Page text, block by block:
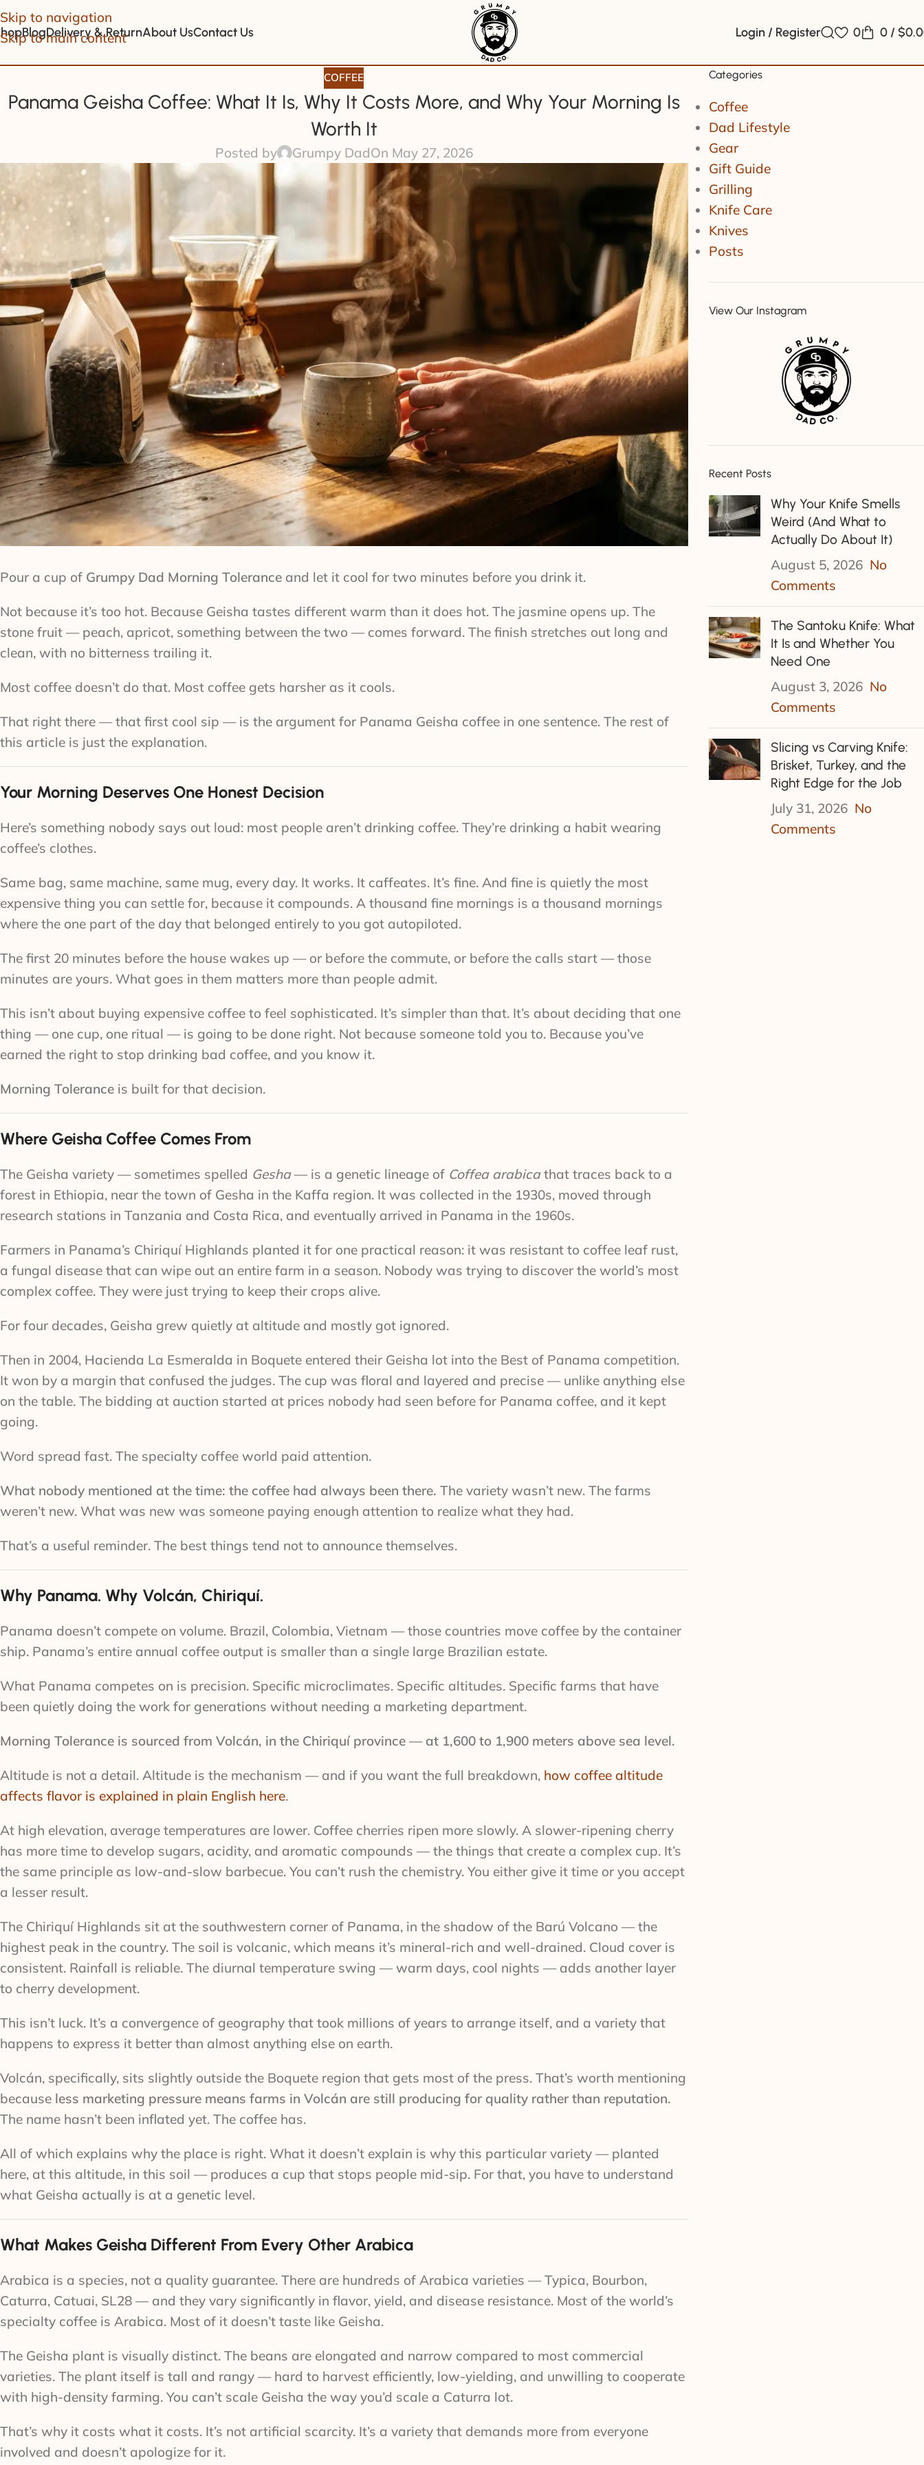
Skip to navigation
Skip to main content
BlogDelivery & ReturnAbout UsContact Us Login / Register 0 0 / $
COFFEE
Panama Geisha Coffee: What It Is, Why It Costs More, and Why Your Morning Is
Worth It
Posted by Grumpy DadOn May 27, 2026
Pour a cup of Grumpy Dad Morning Tolerance and let it cool for two minutes before you drink it.
Not because it’s too hot. Because Geisha tastes different warm than it does hot. The jasmine opens up. The
stone fruit — peach, apricot, something between the two — comes forward. The finish stretches out long and
clean, with no bitterness trailing it.
Most coffee doesn’t do that. Most coffee gets harsher as it cools.
That right there — that first cool sip — is the argument for Panama Geisha coffee in one sentence. The rest of
this article is just the explanation.
Your Morning Deserves One Honest Decision
Here’s something nobody says out loud: most people aren’t drinking coffee. They’re drinking a habit wearing
coffee’s clothes.
Same bag, same machine, same mug, every day. It works. It caffeates. It’s fine. And fine is quietly the most
expensive thing you can settle for, because it compounds. A thousand fine mornings is a thousand mornings
where the one part of the day that belonged entirely to you got autopiloted.
The first 20 minutes before the house wakes up — or before the commute, or before the calls start — those
minutes are yours. What goes in them matters more than people admit.
This isn’t about buying expensive coffee to feel sophisticated. It’s simpler than that. It’s about deciding that one
thing — one cup, one ritual — is going to be done right. Not because someone told you to. Because you’ve
earned the right to stop drinking bad coffee, and you know it.
Morning Tolerance is built for that decision.
Where Geisha Coffee Comes From
The Geisha variety — sometimes spelled Gesha— is a genetic lineage of Coffea arabicathat traces back to a
forest in Ethiopia, near the town of Gesha in the Kaffa region. It was collected in the 1930s, moved through
research stations in Tanzania and Costa Rica, and eventually arrived in Panama in the 1960s.
Farmers in Panama’s Chiriquí Highlands planted it for one practical reason: it was resistant to coffee leaf rust,
a fungal disease that can wipe out an entire farm in a season. Nobody was trying to discover the world’s most
complex coffee. They were just trying to keep their crops alive.
For four decades, Geisha grew quietly at altitude and mostly got ignored.
Then in 2004, Hacienda La Esmeralda in Boquete entered their Geisha lot into the Best of Panama competition.
It won by a margin that confused the judges. The cup was floral and layered and precise — unlike anything else
on the table. The bidding at auction started at prices nobody had seen before for Panama coffee, and it kept
going.
Word spread fast. The specialty coffee world paid attention.
What nobody mentioned at the time: the coffee had always been there. The variety wasn’t new. The farms
weren’t new. What was new was someone paying enough attention to realize what they had.
That’s a useful reminder. The best things tend not to announce themselves.
Why Panama. Why Volcán, Chiriquí.
Panama doesn’t compete on volume. Brazil, Colombia, Vietnam — those countries move coffee by the container
ship. Panama’s entire annual coffee output is smaller than a single large Brazilian estate.
What Panama competes on is precision. Specific microclimates. Specific altitudes. Specific farms that have
been quietly doing the work for generations without needing a marketing department.
Morning Tolerance is sourced from Volcán, in the Chiriquí province — at 1,600 to 1,900 meters above sea level.
Altitude is not a detail. Altitude is the mechanism — and if you want the full breakdown, how coffee altitude
affects flavor is explained in plain English here.
At high elevation, average temperatures are lower. Coffee cherries ripen more slowly. A slower-ripening cherry
has more time to develop sugars, acidity, and aromatic compounds — the things that create a complex cup. It’s
the same principle as low-and-slow barbecue. You can’t rush the chemistry. You either give it time or you accept
a lesser result.
The Chiriquí Highlands sit at the southwestern corner of Panama, in the shadow of the Barú Volcano — the
highest peak in the country. The soil is volcanic, which means it’s mineral-rich and well-drained. Cloud cover is
consistent. Rainfall is reliable. The diurnal temperature swing — warm days, cool nights — adds another layer
to cherry development.
This isn’t luck. It’s a convergence of geography that took millions of years to arrange itself, and a variety that
happens to express it better than almost anything else on earth.
Volcán, specifically, sits slightly outside the Boquete region that gets most of the press. That’s worth mentioning
because less marketing pressure means farms in Volcán are still producing for quality rather than reputation.
The name hasn’t been inflated yet. The coffee has.
All of which explains why the place is right. What it doesn’t explain is why this particular variety — planted
here, at this altitude, in this soil — produces a cup that stops people mid-sip. For that, you have to understand
what Geisha actually is at a genetic level.
What Makes Geisha Different From Every Other Arabica
Arabica is a species, not a quality guarantee. There are hundreds of Arabica varieties — Typica, Bourbon,
Caturra, Catuai, SL28 — and they vary significantly in flavor, yield, and disease resistance. Most of the world’s
specialty coffee is Arabica. Most of it doesn’t taste like Geisha.
The Geisha plant is visually distinct. The beans are elongated and narrow compared to most commercial
varieties. The plant itself is tall and rangy — hard to harvest efficiently, low-yielding, and unwilling to cooperate
with high-density farming. You can’t scale Geisha the way you’d scale a Caturra lot.
That’s why it costs what it costs. It’s not artificial scarcity. It’s a variety that demands more from everyone
involved and doesn’t apologize for it.
Categories
Coffee
Dad Lifestyle
Gear
Gift Guide
Grilling
Knife Care
Knives
Posts
View Our Instagram
Recent Posts
Why Your Knife Smells
Weird (And What to
Actually Do About It)
August 5, 2026 No
Comments
The Santoku Knife: What
It Is and Whether You
Need One
August 3, 2026 No
Comments
Slicing vs Carving Knife:
Brisket, Turkey, and the
Right Edge for the Job
July 31, 2026 No
Comments